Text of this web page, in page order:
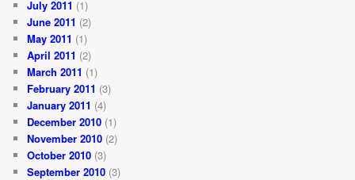
July 2011 (1)
June 2011 (2)
May 2011 (1)
April 2011 (2)
March 2011 (1)
February 2011 (3)
January 2011 (4)
December 2010 (1)
November 2010 (2)
October 2010 (3)
September 2010 (3)